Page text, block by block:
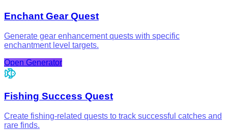
Enchant Gear Quest
Generate gear enhancement quests with specific
enchantment level targets.
Open Generator
Fishing Success Quest
Create fishing-related quests to track successful catches and
rare finds.